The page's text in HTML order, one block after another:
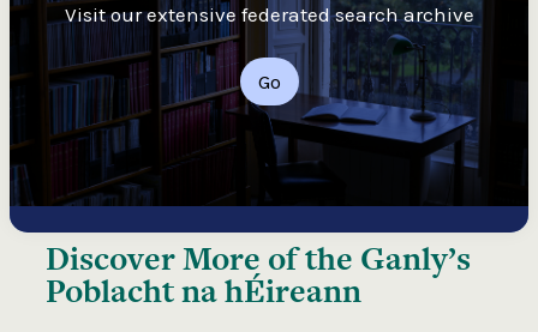
Visit our extensive federated search archive
Go
Discover More of the Ganly’s
Poblacht na hÉireann